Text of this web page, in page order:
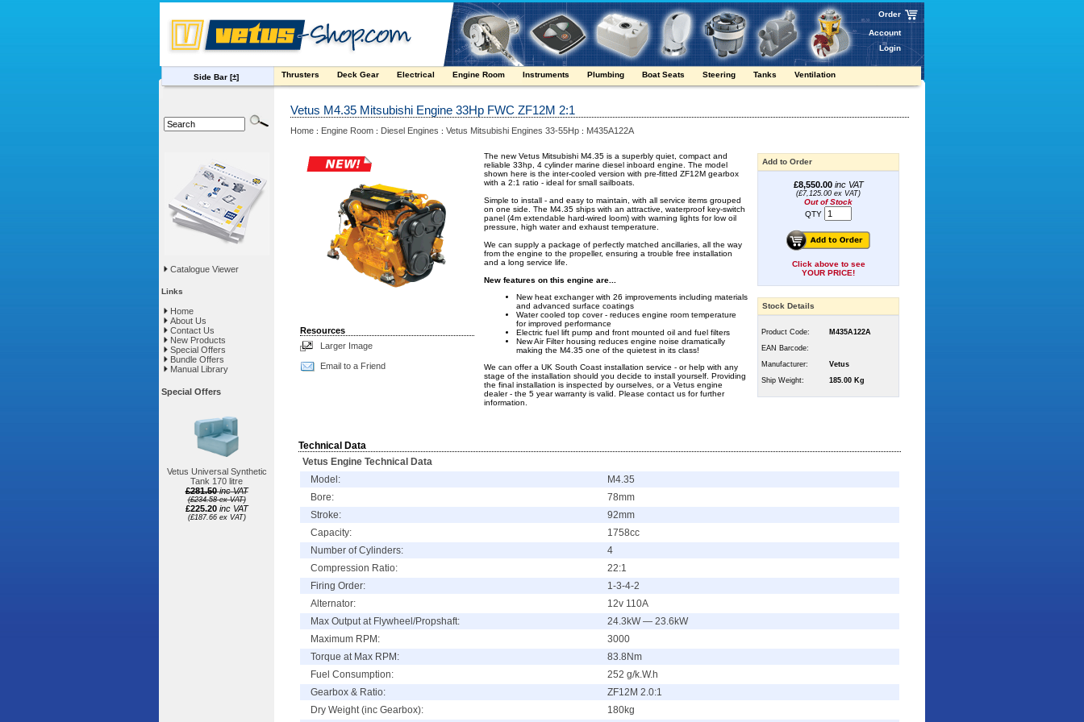
Order
Account
Login
Side Bar [±] Thrusters Deck Gear Electrical Engine Room Instruments Plumbing Boat Seats Steering Tanks Ventilation
Catalogue Viewer
Links
Home
About Us
Contact Us
New Products
Special Offers
Bundle Offers
Manual Library
Special Offers
Vetus Universal Synthetic
Tank 170 litre
£281.50 inc VAT
(£234.58 ex VAT)
£225.20 inc VAT
(£187.66 ex VAT)
Vetus M4.35 Mitsubishi Engine 33Hp FWC ZF12M 2:1
Home : Engine Room : Diesel Engines : Vetus Mitsubishi Engines 33-55Hp : M435A122A
Resources
Larger Image
Email to a Friend
The new Vetus Mitsubishi M4.35 is a superbly quiet, compact and
reliable 33hp, 4 cylinder marine diesel inboard engine. The model
shown here is the inter-cooled version with pre-fitted ZF12M gearbox
with a 2:1 ratio - ideal for small sailboats.
Simple to install - and easy to maintain, with all service items grouped
on one side. The M4.35 ships with an attractive, waterproof key-switch
panel (4m extendable hard-wired loom) with warning lights for low oil
pressure, high water and exhaust temperature.
We can supply a package of perfectly matched ancillaries, all the way
from the engine to the propeller, ensuring a trouble free installation
and a long service life.
New features on this engine are...
New heat exchanger with 26 improvements including materials
and advanced surface coatings
Water cooled top cover - reduces engine room temperature
for improved performance
Electric fuel lift pump and front mounted oil and fuel filters
New Air Filter housing reduces engine noise dramatically
making the M4.35 one of the quietest in its class!
We can offer a UK South Coast installation service - or help with any
stage of the installation should you decide to install yourself. Providing
the final installation is inspected by ourselves, or a Vetus engine
dealer - the 5 year warranty is valid. Please contact us for further
information.
Add to Order
£8,550.00 inc VAT
(£7,125.00 ex VAT)
Out of Stock
QTY
Click above to see
YOUR PRICE!
Stock Details
Product Code:
M435A122A
EAN Barcode:
Manufacturer:
Vetus
Ship Weight:
185.00 Kg
Technical Data
Vetus Engine Technical Data
Model:
M4.35
Bore:
78mm
Stroke:
92mm
Capacity:
1758cc
Number of Cylinders:
4
Compression Ratio:
22:1
Firing Order:
1-3-4-2
Alternator:
12v 110A
Max Output at Flywheel/Propshaft:
24.3kW — 23.6kW
Maximum RPM:
3000
Torque at Max RPM:
83.8Nm
Fuel Consumption:
252 g/k.W.h
Gearbox & Ratio:
ZF12M 2.0:1
Dry Weight (inc Gearbox):
180kg